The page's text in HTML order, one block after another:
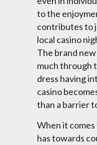
to the
contributes to
local casino
The brand
much through
dress having
casino
than a barrier
When it
has towards